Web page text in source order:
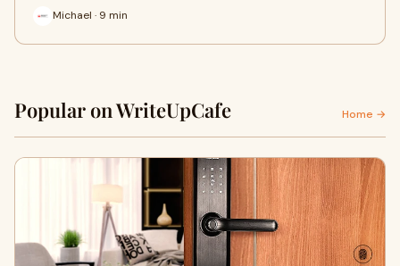
Michael · 9 min
Popular on WriteUpCafe Home →